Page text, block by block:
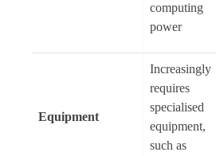
computing
power
Equipment
Increasingly
requires
specialised
equipment,
such as